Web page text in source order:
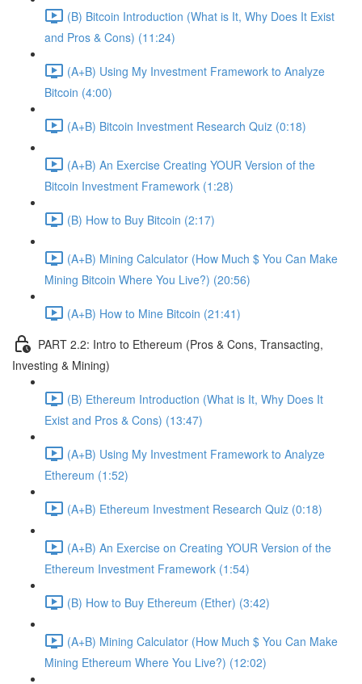
(B) Bitcoin Introduction (What is It, Why Does It Exist
and Pros & Cons) (11:24)
(A+B) Using My Investment Framework to Analyze
Bitcoin (4:00)
(A+B) Bitcoin Investment Research Quiz (0:18)
(A+B) An Exercise Creating YOUR Version of the
Bitcoin Investment Framework (1:28)
(B) How to Buy Bitcoin (2:17)
(A+B) Mining Calculator (How Much $ You Can Make
Mining Bitcoin Where You Live?) (20:56)
(A+B) How to Mine Bitcoin (21:41)
PART 2.2: Intro to Ethereum (Pros & Cons, Transacting,
Investing & Mining)
(B) Ethereum Introduction (What is It, Why Does It
Exist and Pros & Cons) (13:47)
(A+B) Using My Investment Framework to Analyze
Ethereum (1:52)
(A+B) Ethereum Investment Research Quiz (0:18)
(A+B) An Exercise on Creating YOUR Version of the
Ethereum Investment Framework (1:54)
(B) How to Buy Ethereum (Ether) (3:42)
(A+B) Mining Calculator (How Much $ You Can Make
Mining Ethereum Where You Live?) (12:02)